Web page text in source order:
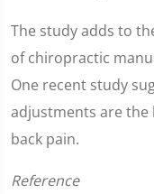
The study adds to
of chiropractic
One recent study
adjustments are
back pain.
Reference